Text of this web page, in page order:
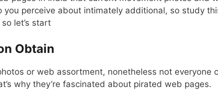
you perceive about intimately additional, so study
let’s start
Obtain
or web assortment, nonetheless not everyone
why they’re fascinated about pirated web pages.